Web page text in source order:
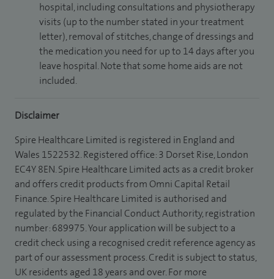
hospital, including consultations and physiotherapy
visits (up to the number stated in your treatment
letter), removal of stitches, change of dressings and
the medication you need for up to 14 days after you
leave hospital. Note that some home aids are not
included.
Disclaimer
Spire Healthcare Limited is registered in England and
Wales 1522532. Registered office: 3 Dorset Rise, London
EC4Y 8EN. Spire Healthcare Limited acts as a credit broker
and offers credit products from Omni Capital Retail
Finance. Spire Healthcare Limited is authorised and
regulated by the Financial Conduct Authority, registration
number: 689975. Your application will be subject to a
credit check using a recognised credit reference agency as
part of our assessment process. Credit is subject to status,
UK residents aged 18 years and over. For more